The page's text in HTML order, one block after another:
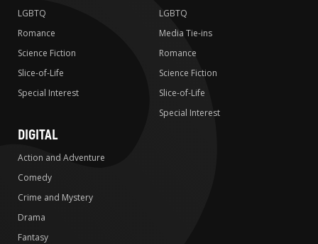
LGBTQ
Romance
Science Fiction
Slice-of-Life
Special Interest
LGBTQ
Media Tie-ins
Romance
Science Fiction
Slice-of-Life
Special Interest
DIGITAL
Action and Adventure
Comedy
Crime and Mystery
Drama
Fantasy